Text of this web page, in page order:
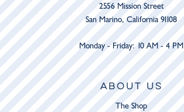
2556 Mission Street
San Marino, California 91108
Monday - Friday: 10 AM - 4 PM
ABOUT US
The Shop